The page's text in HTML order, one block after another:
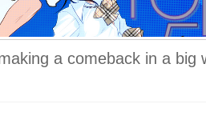
a comeback in a big